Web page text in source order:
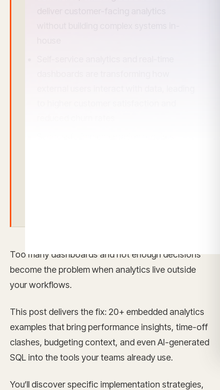
Too many dashboards and not enough decisions
become the problem when analytics live outside
your workflows.
This post delivers the fix: 20+ embedded analytics
examples that bring performance insights, time-off
clashes, budgeting context, and even AI-generated
SQL into the tools your teams already use.
You’ll discover specific implementation strategies,